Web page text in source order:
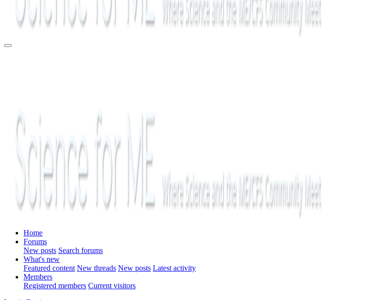
Home
Forums
New posts Search forums
What's new
Featured content New threads New posts Latest activity
Members
Registered members Current visitors